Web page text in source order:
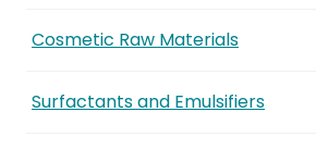
Cosmetic Raw Materials
Surfactants and Emulsifiers